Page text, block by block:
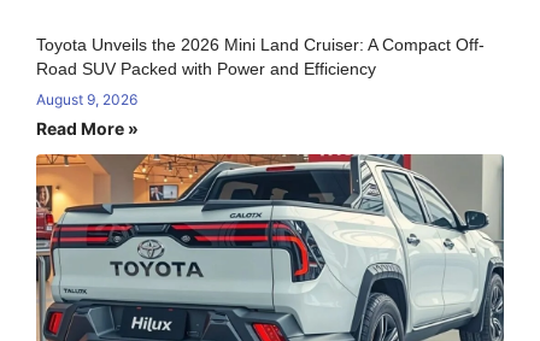
Toyota Unveils the 2026 Mini Land Cruiser: A Compact Off-
Road SUV Packed with Power and Efficiency
August 9, 2026
Read More »